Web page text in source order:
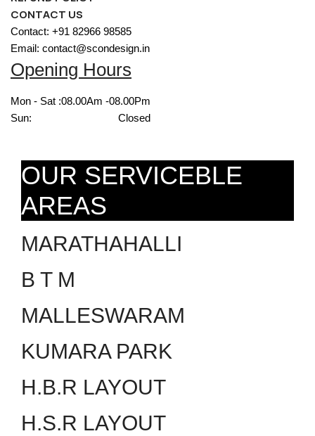
CONTACT US
Contact: +91 82966 98585
Email: contact@scondesign.in
Opening Hours
Mon - Sat :08.00Am -08.00Pm
Sun:
Closed
OUR SERVICEBLE
AREAS
MARATHAHALLI
B T M
MALLESWARAM
KUMARA PARK
H.B.R LAYOUT
H.S.R LAYOUT